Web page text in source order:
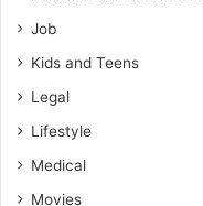
Job
Kids and Teens
Legal
Lifestyle
Medical
Movies